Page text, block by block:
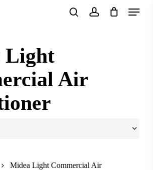
Menu
Light
Air
Midea Light Commercial Air